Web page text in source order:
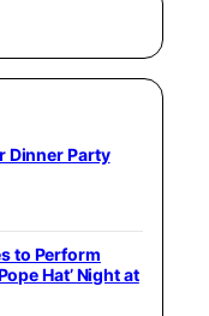
Dinner Party
to Perform
Hat’ Night at